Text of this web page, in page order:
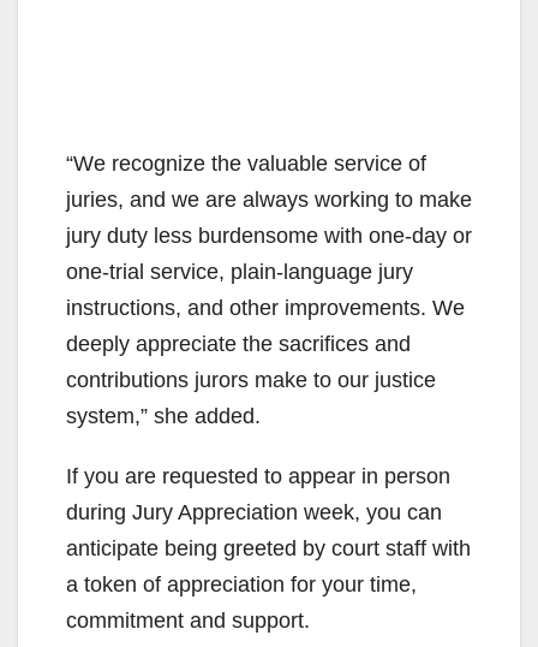
“We recognize the valuable service of
juries, and we are always working to make
jury duty less burdensome with one-day or
one-trial service, plain-language jury
instructions, and other improvements. We
deeply appreciate the sacrifices and
contributions jurors make to our justice
system,” she added.
If you are requested to appear in person
during Jury Appreciation week, you can
anticipate being greeted by court staff with
a token of appreciation for your time,
commitment and support.